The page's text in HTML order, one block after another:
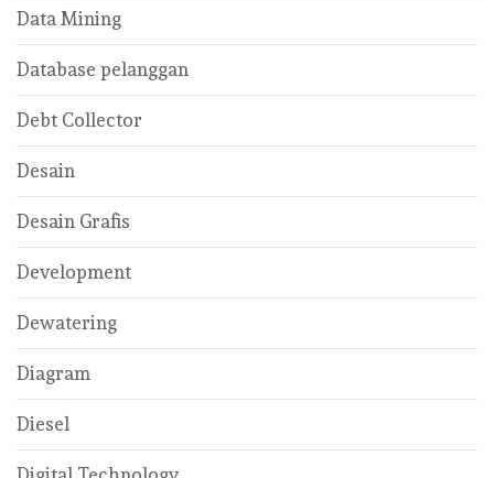
Data Mining
Database pelanggan
Debt Collector
Desain
Desain Grafis
Development
Dewatering
Diagram
Diesel